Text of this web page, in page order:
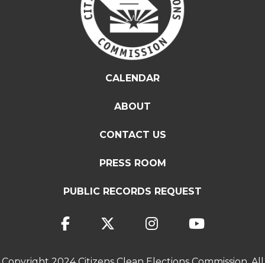
CALENDAR
ABOUT
CONTACT US
PRESS ROOM
PUBLIC RECORDS REQUEST